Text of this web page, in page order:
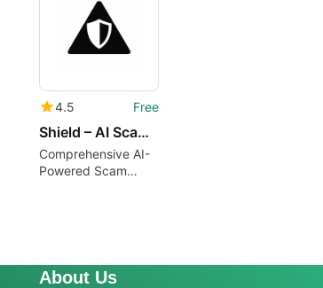
4.5 Free
Shield – AI Scam Detector
Comprehensive AI-
Powered Scam
About Us